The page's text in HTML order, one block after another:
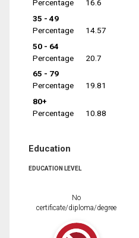
Percentage
16.6
35 - 49
Percentage
14.57
50 - 64
Percentage
20.7
65 - 79
Percentage
19.81
80+
Percentage
10.88
Education
EDUCATION LEVEL
No
certificate/diploma/degree